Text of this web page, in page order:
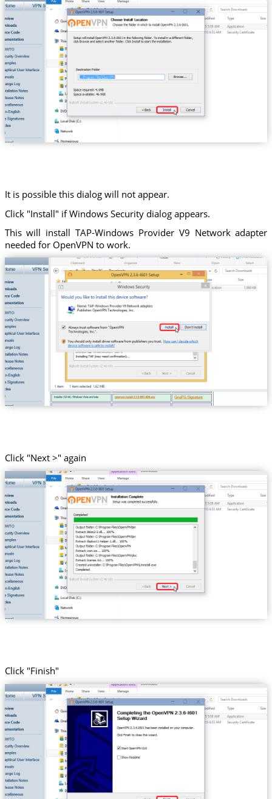
It is possible this dialog will not appear.
Click "Install" if Windows Security dialog appears.
This will install TAP-Windows Provider V9 Network adapter
needed for OpenVPN to work.
Click "Next >" again
Click "Finish"